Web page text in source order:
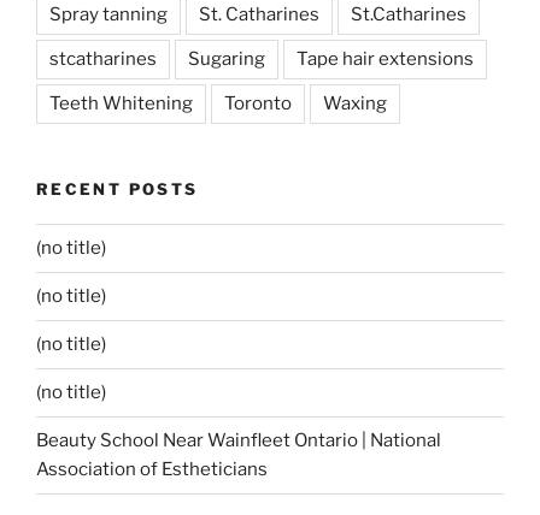
Spray tanning St. Catharines St.Catharines
stcatharines Sugaring Tape hair extensions
Teeth Whitening Toronto Waxing
RECENT POSTS
(no title)
(no title)
(no title)
(no title)
Beauty School Near Wainfleet Ontario | National
Association of Estheticians